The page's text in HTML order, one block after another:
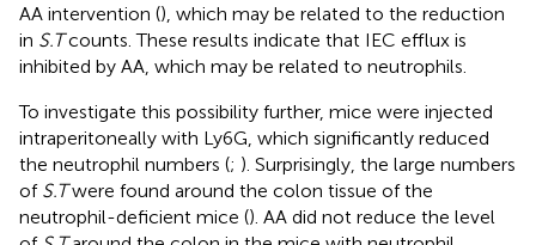
AA intervention (), which may be related to the reduction
in S.Tcounts. These results indicate that IEC efflux is
inhibited by AA, which may be related to neutrophils.
To investigate this possibility further, mice were injected
intraperitoneally with Ly6G, which significantly reduced
the neutrophil numbers (; ). Surprisingly, the large numbers
of S.Twere found around the colon tissue of the
neutrophil-deficient mice (). AA did not reduce the level